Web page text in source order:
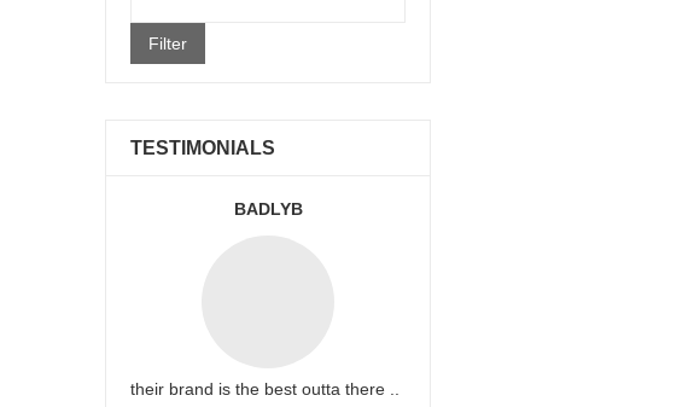
price
Filter
TESTIMONIALS
BADLYB
their brand is the best outta there ..